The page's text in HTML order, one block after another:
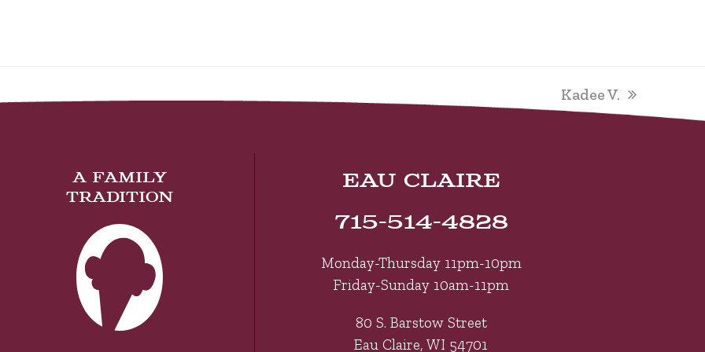
next
post:
Kadee V.
A FAMILY
TRADITION
EAU CLAIRE
715-514-4828
Monday-Thursday 11pm-10pm
Friday-Sunday 10am-11pm
80 S. Barstow Street
Eau Claire, WI 54701